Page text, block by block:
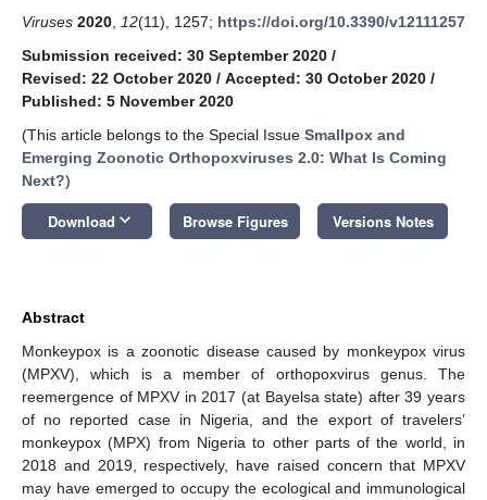
Viruses 2020 12(11), 1257; https://doi.org/10.3390/v12111257
Submission received: 30 September 2020 /
Revised: 22 October 2020 / Accepted: 30 October 2020 /
Published: 5 November 2020
(This article belongs to the Special Issue Smallpox and
Emerging Zoonotic Orthopoxviruses 2.0: What Is Coming
Next?)
Download keyboard_arrow_down Browse Figures Versions Notes
Abstract
Monkeypox is a zoonotic disease caused by monkeypox virus
(MPXV), which is a member of orthopoxvirus genus. The
reemergence of MPXV in 2017 (at Bayelsa state) after 39 years
of no reported case in Nigeria, and the export of travelers’
monkeypox (MPX) from Nigeria to other parts of the world, in
2018 and 2019, respectively, have raised concern that MPXV
may have emerged to occupy the ecological and immunological